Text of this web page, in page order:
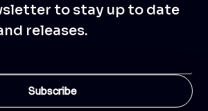
to stay up to date
releases.